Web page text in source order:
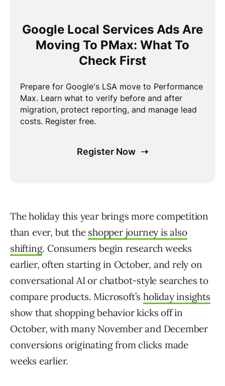
The holiday this year brings more competition
than ever, but the shopper journey is also
shifting. Consumers begin research weeks
earlier, often starting in October, and rely on
conversational AI or chatbot-style searches to
compare products. Microsoft’sholiday insights
show that shopping behavior kicks off in
October, with many November and December
conversions originating from clicks made
weeks earlier.